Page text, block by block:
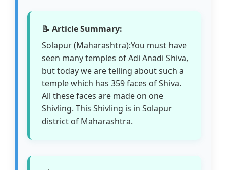
📝 Article Summary:
Solapur (Maharashtra):You must have
seen many temples of Adi Anadi Shiva,
but today we are telling about such a
temple which has 359 faces of Shiva.
All these faces are made on one
Shivling. This Shivling is in Solapur
district of Maharashtra.